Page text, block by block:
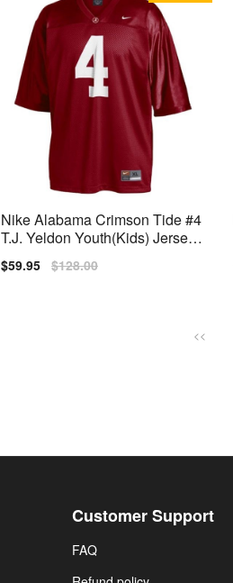
Nike Alabama Crimson Tide #4
T.J. Yeldon Youth(Kids) Jersey -
Sale
$59.95 Regular
$128.00
<<
Customer Support
FAQ